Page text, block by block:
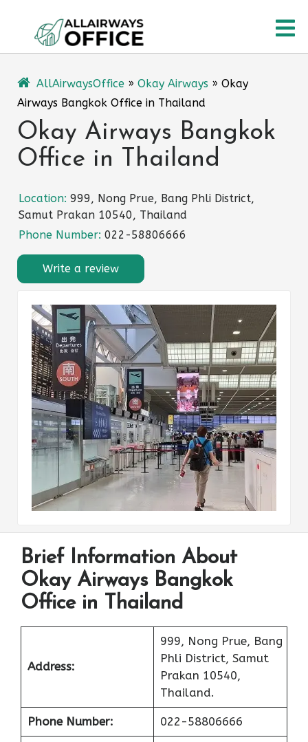
content
AllAirwaysOffice » Okay Airways » Okay
Airways Bangkok Office in Thailand
Okay Airways Bangkok
Office in Thailand
Location: 999, Nong Prue, Bang Phli District,
Samut Prakan 10540, Thailand
Phone Number: 022-58806666
Write a review
Brief Information About
Okay Airways Bangkok
Office in Thailand
Address:
999, Nong Prue, Bang
Phli District, Samut
Prakan 10540,
Thailand.
Phone Number: 022-58806666